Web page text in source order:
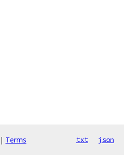
| Terms txt json